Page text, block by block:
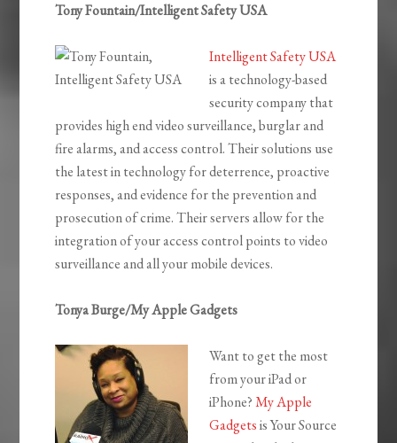
Tony Fountain/Intelligent Safety USA
Intelligent Safety USA
is a technology-based
security company that
provides high end video surveillance, burglar and
fire alarms, and access control. Their solutions use
the latest in technology for deterrence, proactive
responses, and evidence for the prevention and
prosecution of crime. Their servers allow for the
integration of your access control points to video
surveillance and all your mobile devices.
Tonya Burge/My Apple Gadgets
Want to get the most
from your iPad or
iPhone?My Apple
Gadgetsis Your Source